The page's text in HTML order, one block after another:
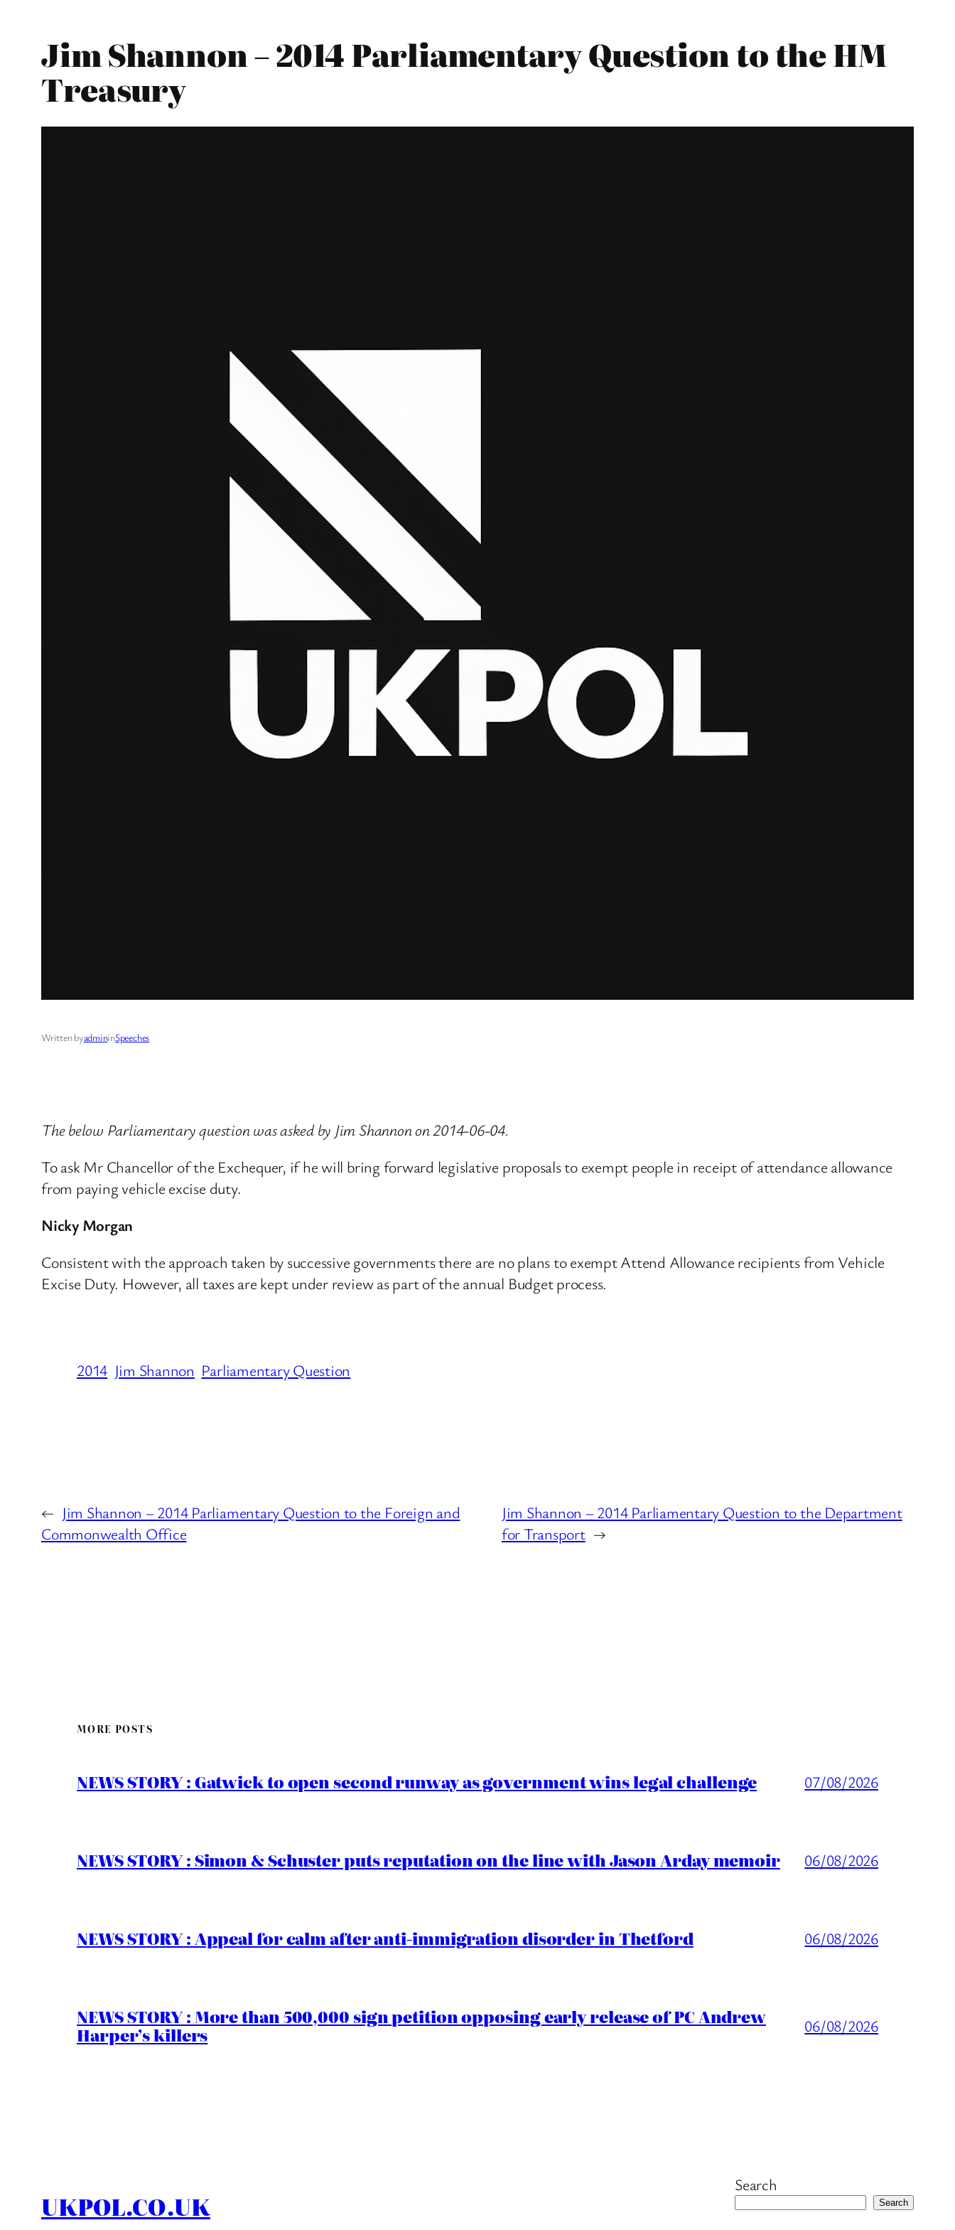
Jim Shannon – 2014 Parliamentary Question to the HM
Treasury
Written byadmininSpeeches
The below Parliamentary question was asked by Jim Shannon on 2014-06-04.
To ask Mr Chancellor of the Exchequer, if he will bring forward legislative proposals to exempt people in receipt of attendance allowance
from paying vehicle excise duty.
Nicky Morgan
Consistent with the approach taken by successive governments there are no plans to exempt Attend Allowance recipients from Vehicle
Excise Duty. However, all taxes are kept under review as part of the annual Budget process.
2014 Jim Shannon Parliamentary Question
← Jim Shannon – 2014 Parliamentary Question to the Foreign and
Commonwealth Office
Jim Shannon – 2014 Parliamentary Question to the Department
for Transport →
MORE POSTS
NEWS STORY : Gatwick to open second runway as government wins legal challenge 07/08/2026
NEWS STORY : Simon & Schuster puts reputation on the line with Jason Arday memoir 06/08/2026
NEWS STORY : Appeal for calm after anti-immigration disorder in Thetford 06/08/2026
NEWS STORY : More than 500,000 sign petition opposing early release of PC Andrew
Harper’s killers 06/08/2026
UKPOL.CO.UK
Search
Search